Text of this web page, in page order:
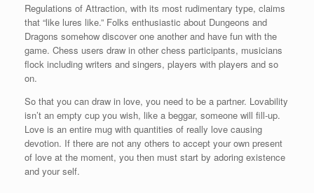
Regulations of Attraction, with its most rudimentary type, claims
that “like lures like.” Folks enthusiastic about Dungeons and
Dragons somehow discover one another and have fun with the
game. Chess users draw in other chess participants, musicians
flock including writers and singers, players with players and so
on.
So that you can draw in love, you need to be a partner. Lovability
isn’t an empty cup you wish, like a beggar, someone will fill-up.
Love is an entire mug with quantities of really love causing
devotion. If there are not any others to accept your own present
of love at the moment, you then must start by adoring existence
and your self.